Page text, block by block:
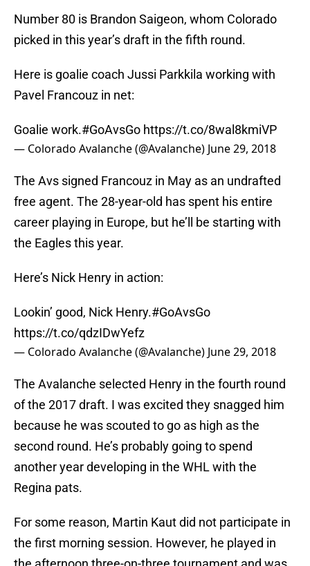
Number 80 is Brandon Saigeon, whom Colorado
picked in this year’s draft in the fifth round.
Here is goalie coach Jussi Parkkila working with
Pavel Francouz in net:
Goalie work.#GoAvsGo https://t.co/8wal8kmiVP
— Colorado Avalanche (@Avalanche) June 29, 2018
The Avs signed Francouz in May as an undrafted
free agent. The 28-year-old has spent his entire
career playing in Europe, but he’ll be starting with
the Eagles this year.
Here’s Nick Henry in action:
Lookin’ good, Nick Henry.#GoAvsGo
https://t.co/qdzIDwYefz
— Colorado Avalanche (@Avalanche) June 29, 2018
The Avalanche selected Henry in the fourth round
of the 2017 draft. I was excited they snagged him
because he was scouted to go as high as the
second round. He’s probably going to spend
another year developing in the WHL with the
Regina pats.
For some reason, Martin Kaut did not participate in
the first morning session. However, he played in